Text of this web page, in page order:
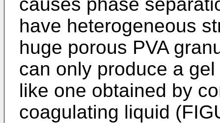
have heterogeneous
huge porous PVA
can only produce a
like one obtained by
coagulating liquid